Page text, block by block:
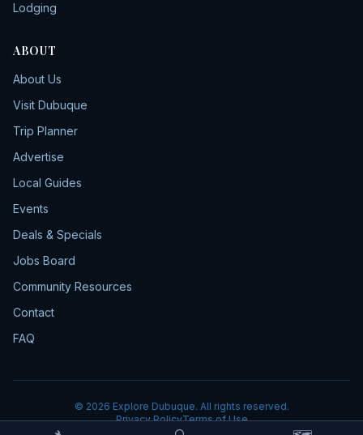
Lodging
ABOUT
About Us
Visit Dubuque
Trip Planner
Advertise
Local Guides
Events
Deals & Specials
Jobs Board
Community Resources
Contact
FAQ
© 2026 Explore Dubuque. All rights reserved.
Privacy PolicyTerms of Use